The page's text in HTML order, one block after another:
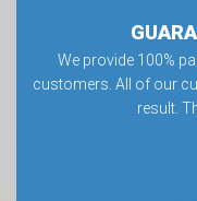
We provide 100%
customers. All of our
result.